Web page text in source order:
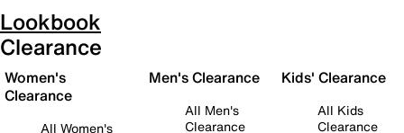
Lookbook
Clearance
Women's
Clearance
All Women's
Men's Clearance
All Men's
Clearance
Kids' Clearance
All Kids
Clearance